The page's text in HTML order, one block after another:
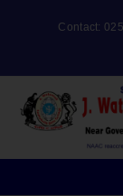
Contact: